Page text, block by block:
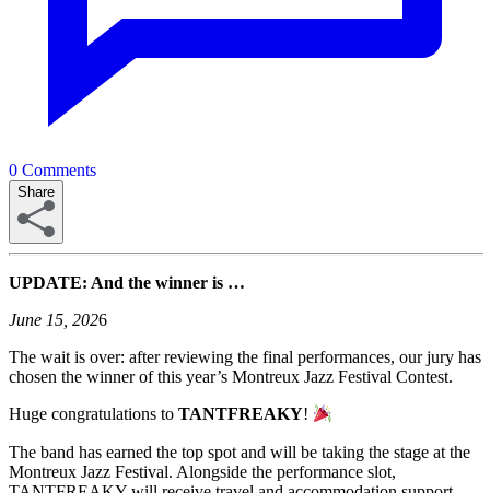
0 Comments
Share
UPDATE: And the winner is …
June 15, 2026
The wait is over: after reviewing the final performances, our jury has
chosen the winner of this year’s Montreux Jazz Festival Contest.
Huge congratulations to TANTFREAKY!
The band has earned the top spot and will be taking the stage at the
Montreux Jazz Festival. Alongside the performance slot,